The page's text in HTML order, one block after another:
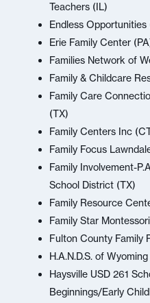
Teachers (IL)
Endless Opportunities
Erie Family Center
Families Network of
Family & Childcare
Family Care
(TX)
Family Centers Inc
Family Focus
Family Involvement-
School District (TX)
Family Resource
Family Star
Fulton County Family
H.A.N.D.S. of
Haysville USD 261
Beginnings/Early